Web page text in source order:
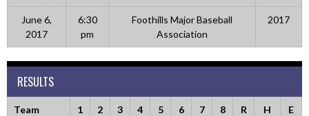
June 6,
2017
6:30
pm
Foothills Major Baseball
Association
2017
RESULTS
Team 1 2 3 4 5 6 7 8 R H E